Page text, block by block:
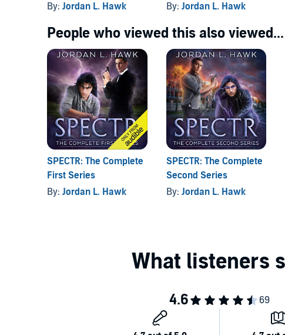
By: Jordan L. Hawk
By: Jordan L. Hawk
People who viewed this also viewed...
SPECTR: The Complete
First Series
By: Jordan L. Hawk
SPECTR: The Complete
Second Series
By: Jordan L. Hawk